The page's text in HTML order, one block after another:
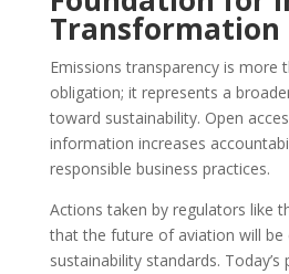
Transformation
Emissions transparency is more
obligation; it represents a
toward sustainability. Open
information increases
responsible business practices.
Actions taken by regulators like
that the future of aviation will be
sustainability standards.